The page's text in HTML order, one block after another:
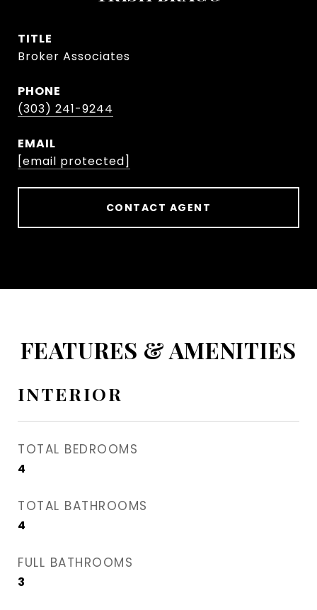
TITLE
Broker Associates
PHONE
(303) 241-9244
EMAIL
[email protected]
CONTACT AGENT
FEATURES & AMENITIES
INTERIOR
TOTAL BEDROOMS
4
TOTAL BATHROOMS
4
FULL BATHROOMS
3